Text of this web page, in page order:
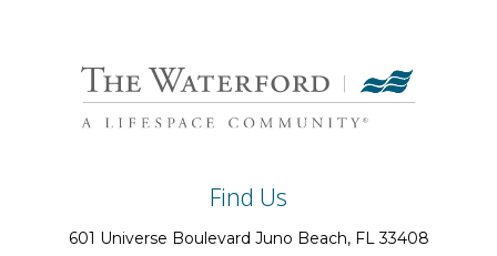
Find Us
601 Universe Boulevard Juno Beach, FL33408